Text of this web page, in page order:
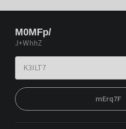
M0MFp/
J+WhhZ
mErq7F